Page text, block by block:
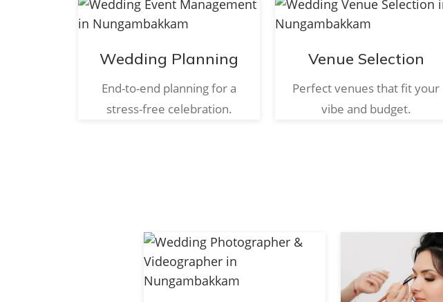
Wedding Planning
End-to-end planning for a
stress-free celebration.
Venue Selection
Perfect venues that fit your
vibe and budget.